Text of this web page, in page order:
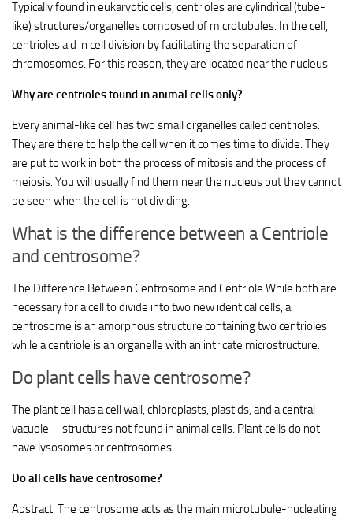
Typically found in eukaryotic cells, centrioles are cylindrical (tube-
like) structures/organelles composed of microtubules. In the cell,
centrioles aid in cell division by facilitating the separation of
chromosomes. For this reason, they are located near the nucleus.
Why are centrioles found in animal cells only?
Every animal-like cell has two small organelles called centrioles.
They are there to help the cell when it comes time to divide. They
are put to work in both the process of mitosis and the process of
meiosis. You will usually find them near the nucleus but they cannot
be seen when the cell is not dividing.
What is the difference between a Centriole
and centrosome?
The Difference Between Centrosome and Centriole While both are
necessary for a cell to divide into two new identical cells, a
centrosome is an amorphous structure containing two centrioles
while a centriole is an organelle with an intricate microstructure.
Do plant cells have centrosome?
The plant cell has a cell wall, chloroplasts, plastids, and a central
vacuole—structures not found in animal cells. Plant cells do not
have lysosomes or centrosomes.
Do all cells have centrosome?
Abstract. The centrosome acts as the main microtubule-nucleating